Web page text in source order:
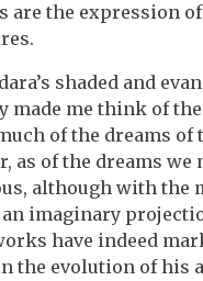
are the expression
shaded and
made me think of
of the dreams of
as of the dreams we
although with the
imaginary
have indeed
the evolution of his